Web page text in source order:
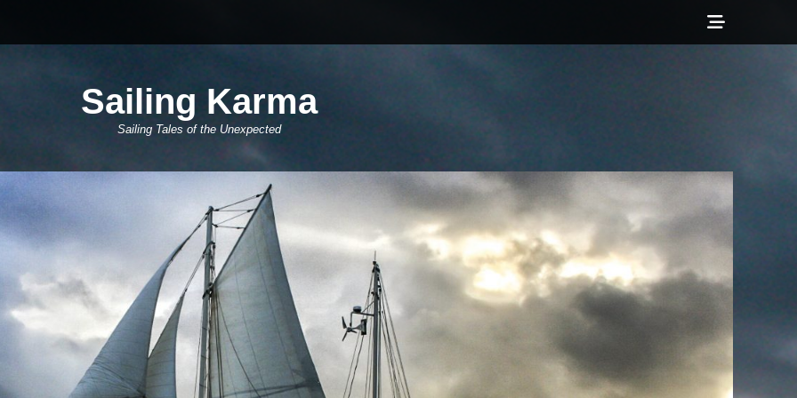
Show
Header
Sailing Karma
Sailing Tales of the Unexpected